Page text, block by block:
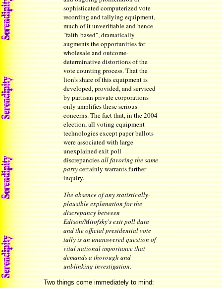
sophisticated computerized vote
recording and tallying equipment,
much of it unverifiable and hence
"faith-based", dramatically
augments the opportunities for
wholesale and outcome-
determinative distortions of the
vote counting process. That the
lion's share of this equipment is
developed, provided, and serviced
by partisan private corporations
only amplifies these serious
concerns. The fact that, in the 2004
election, all voting equipment
technologies except paper ballots
were associated with large
unexplained exit poll
discrepanciesall favoring the same
partycertainly warrants further
inquiry.
The absence of any statistically-
plausible explanation for the
discrepancy between
Edison/Mitofsky's exit poll data
and the official presidential vote
tally is an unanswered question of
vital national importance that
demands a thorough and
unblinking investigation.
Two things come immediately to mind: